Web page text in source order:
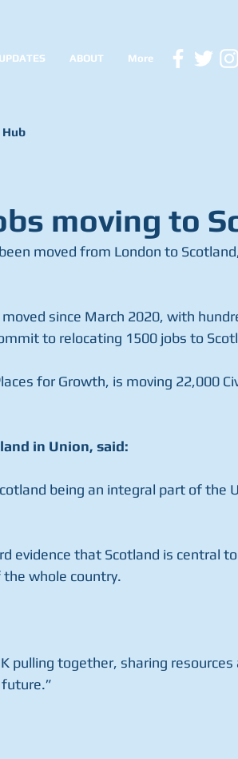
UPDATES ABOUT More
Hub
moving to
moved from London to
since March 2020, with
to relocating 1500 jobs to
for Growth, is moving 22,000
in Union, said:
being an integral part of the
evidence that Scotland is central
whole country.
pulling together, sharing resources